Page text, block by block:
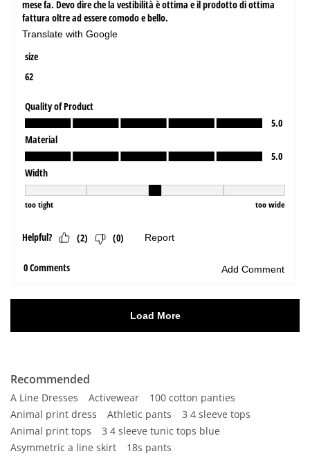
Recommended
A Line Dresses Activewear
100 cotton panties
Animal print dress
Athletic pants
3 4 sleeve tops
Animal print tops
3 4 sleeve tunic tops blue
Asymmetric a line skirt
18s pants